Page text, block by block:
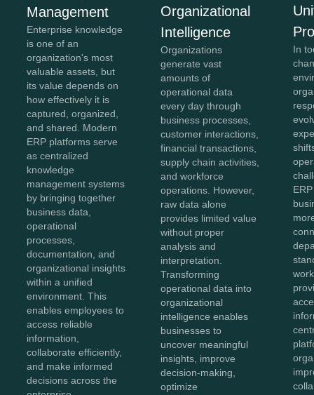
Management
Enterprise knowledge
is one of an
organization's most
valuable assets, but
its value depends on
how effectively it is
captured, organized,
and shared. Modern
ERP platforms serve
as centralized
knowledge
management systems
by bringing together
business data,
operational
processes,
documentation, and
organizational insights
within a unified
environment. This
enables employees to
access reliable
information,
collaborate efficiently,
and make informed
decisions across the
Organizational
Intelligence
Organizations
generate vast
amounts of
operational data
every day through
business processes,
customer interactions,
financial transactions,
supply chain activities,
and workforce
operations. However,
raw data alone
provides limited value
without proper
analysis and
interpretation.
Transforming
operational data into
organizational
intelligence enables
businesses to
uncover meaningful
insights, improve
decision-making,
optimize
In